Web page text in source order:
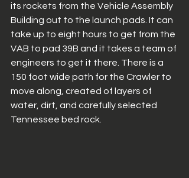
its rockets from the Vehicle Assembly
Building out to the launch pads. It can
take up to eight hours to get from the
VAB to pad 39B and it takes a team of
engineers to get it there. There is a
150 foot wide path for the Crawler to
move along, created of layers of
water, dirt, and carefully selected
Tennessee bed rock.